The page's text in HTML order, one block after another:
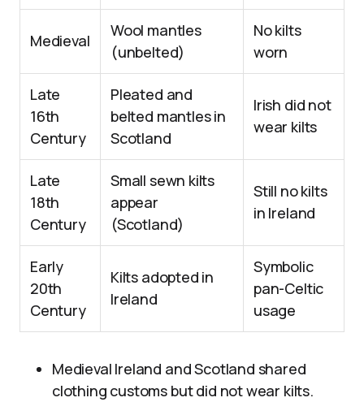
Medieval
Wool mantles
(unbelted)
No kilts
worn
Late
16th
Century
Pleated and
belted mantles in
Scotland
Irish did not
wear kilts
Late
18th
Century
Small sewn kilts
appear
(Scotland)
Still no kilts
in Ireland
Early
20th
Century
Kilts adopted in
Ireland
Symbolic
pan-Celtic
usage
Medieval Ireland and Scotland shared
clothing customs but did not wear kilts.